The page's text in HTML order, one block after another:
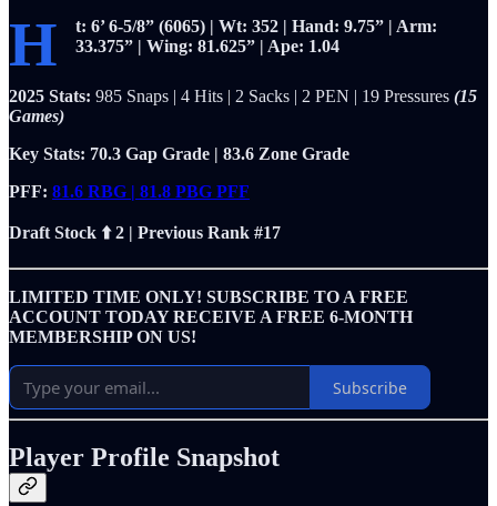
H
t: 6’ 6-5/8” (6065) | Wt: 352 | Hand: 9.75” | Arm:
33.375” | Wing: 81.625” | Ape: 1.04
2025 Stats: 985 Snaps | 4 Hits | 2 Sacks | 2 PEN | 19 Pressures (15
Games)
Key Stats: 70.3 Gap Grade | 83.6 Zone Grade
PFF: 81.6 RBG | 81.8 PBG PFF
Draft Stock ⬆️ 2 | Previous Rank #17
LIMITED TIME ONLY! SUBSCRIBE TO A FREE
ACCOUNT TODAY RECEIVE A FREE 6-MONTH
MEMBERSHIP ON US!
Subscribe
Player Profile Snapshot